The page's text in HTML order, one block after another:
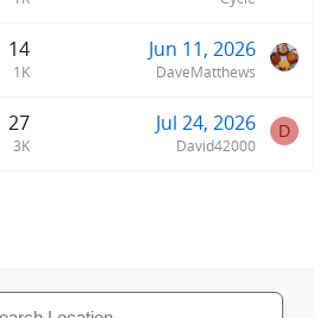
14
1K
Jun 11, 2026
DaveMatthews
27
3K
Jul 24, 2026
David42000
D